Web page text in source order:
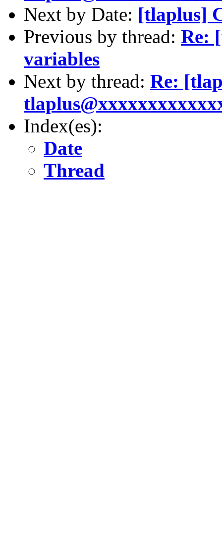
Next by Date: [tlaplus]
Previous by thread: Re:
variables
Next by thread: Re:
Index(es):
Date
Thread